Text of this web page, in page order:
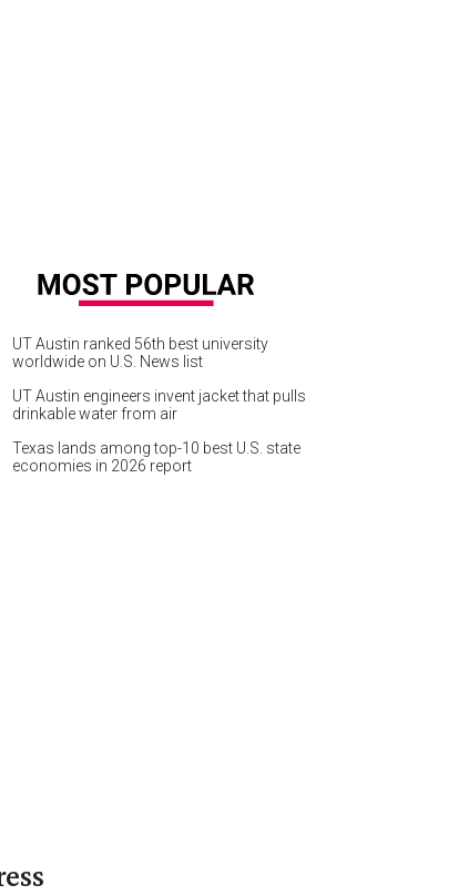
UT Austin ranked 56th best university
worldwide on U.S. News list
UT Austin engineers invent jacket that pulls
drinkable water from air
Texas lands among top-10 best U.S. state
economies in 2026 report